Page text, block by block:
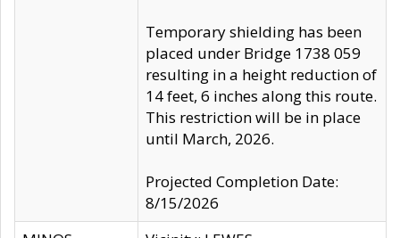
Temporary shielding has been
placed under Bridge 1738 059
resulting in a height reduction of
14 feet, 6 inches along this route.
This restriction will be in place
until March, 2026.
Projected Completion Date:
8/15/2026